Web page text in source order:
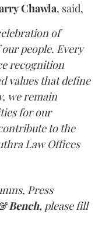
Chawla, said,
of
people. Every
recognition
values that define
we remain
for our
to the
Law Offices
Press
Bench, please fill